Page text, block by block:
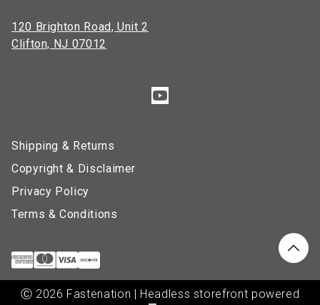
120 Brighton Road, Unit 2
Clifton, NJ 07012
Shipping & Returns
Copyright & Disclaimer
Privacy Policy
Terms & Conditions
Ⓒ 2026 Fastenation | Headless storefront powered